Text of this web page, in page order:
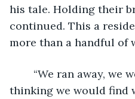
his tale. Holding their
continued. This a
more than a handful of
thinking we would find